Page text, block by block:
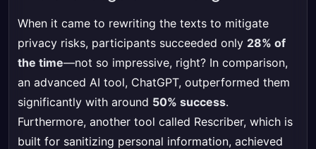
When it came to rewriting the texts to mitigate
privacy risks, participants succeeded only 28% of
the time—not so impressive, right? In comparison,
an advanced AI tool, ChatGPT, outperformed them
significantly with around 50% success.
Furthermore, another tool called Rescriber, which is
built for sanitizing personal information, achieved